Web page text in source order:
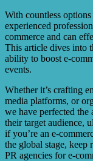
With countless
experienced
commerce and can
This article dives into
ability to boost e-
events.
Whether it’s crafting
media platforms, or
we have perfected the
their target audience,
if you’re an e-
the global stage, keep
PR agencies for e-